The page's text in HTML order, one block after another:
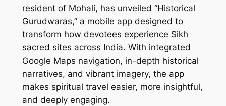
resident of Mohali, has unveiled “Historical
Gurudwaras,” a mobile app designed to
transform how devotees experience Sikh
sacred sites across India. With integrated
Google Maps navigation, in-depth historical
narratives, and vibrant imagery, the app
makes spiritual travel easier, more insightful,
and deeply engaging.